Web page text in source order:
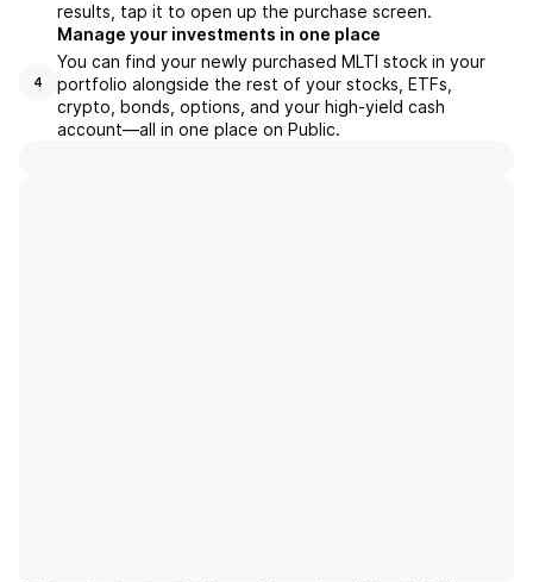
results, tap it to open up the purchase screen.
4
Manage your investments in one place
You can find your newly purchased MLTI stock in your
portfolio alongside the rest of your stocks, ETFs,
crypto, bonds, options, and your high-yield cash
account––all in one place on Public.